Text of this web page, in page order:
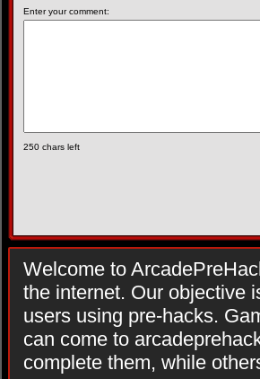
Enter your comment:
250 chars left
Welcome to
the internet. Our objective
users using pre-hacks.
can come to
complete them, while